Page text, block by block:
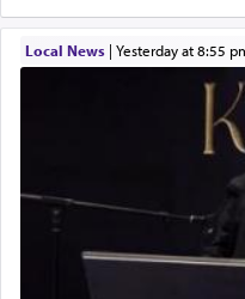
Local News| yesterday at 8:55